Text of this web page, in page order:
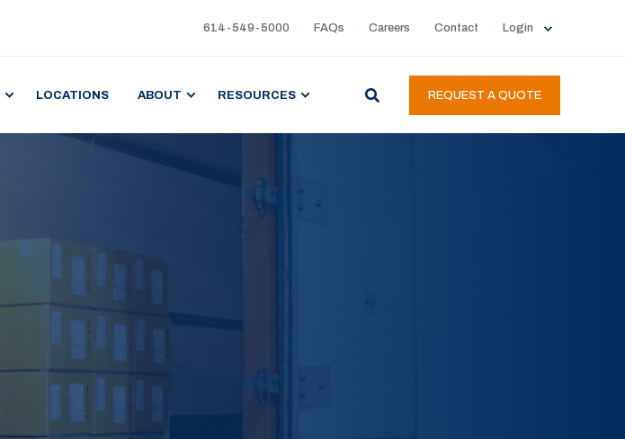
614-549-5000 FAQs Careers Contact Login
LOCATIONS ABOUT RESOURCES REQUEST A QUOTE